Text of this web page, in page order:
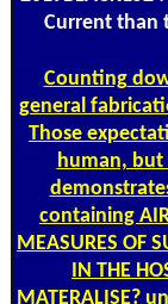
Current than
Counting
general
Those
human, but
containing
MEASURES OF
IN THE
MATERALISE?